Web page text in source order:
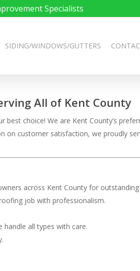
Specialists
SIDING/WINDOWS/GUTTERS
All of Kent County
choice! We are Kent County’s
customer satisfaction, we proudly
across Kent County for outstanding
job with professionalism.
all types with care.